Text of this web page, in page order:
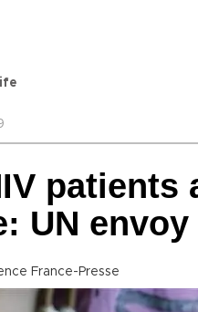
UN envoy
France-Presse